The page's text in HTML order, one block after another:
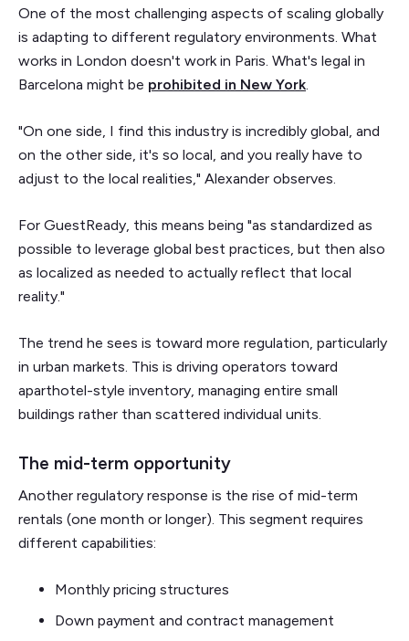
One of the most challenging aspects of scaling globally
is adapting to different regulatory environments. What
works in London doesn't work in Paris. What's legal in
Barcelona might be prohibited in New York
"On one side, I find this industry is incredibly global, and
on the other side, it's so local, and you really have to
adjust to the local realities," Alexander observes.
For GuestReady, this means being "as standardized as
possible to leverage global best practices, but then also
as localized as needed to actually reflect that local
reality."
The trend he sees is toward more regulation, particularly
in urban markets. This is driving operators toward
aparthotel-style inventory, managing entire small
buildings rather than scattered individual units.
The mid-term opportunity
Another regulatory response is the rise of mid-term
rentals (one month or longer). This segment requires
different capabilities:
Monthly pricing structures
Down payment and contract management